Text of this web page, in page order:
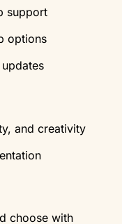
support
options
and creativity
choose with